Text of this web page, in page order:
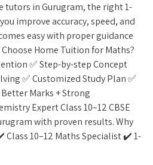
tutors in Gurugram, the right 1-
improve accuracy, speed, and
easy with proper guidance
Home Tuition for Maths?
✅ Step-by-step Concept
✅ Customized Study Plan ✅
Marks + Strong
Expert Class 10–12 CBSE
with proven results. Why
Class 10–12 Maths Specialist ✔️ 1-